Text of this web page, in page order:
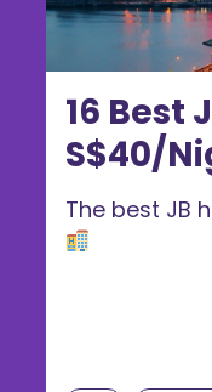
16 Best
S$40/
The best JB